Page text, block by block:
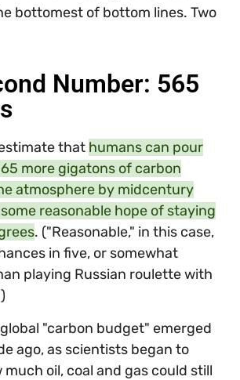
bottomest of bottom lines. Two
Number: 565
that humans can pour
more gigatons of carbon
atmosphere by midcentury
reasonable hope of staying
. ("Reasonable," in this case,
in five, or somewhat
playing Russian roulette with
"carbon budget" emerged
ago, as scientists began to
oil, coal and gas could still